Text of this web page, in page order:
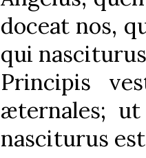
doceat nos,
qui
Principis
æternales;
nasciturus